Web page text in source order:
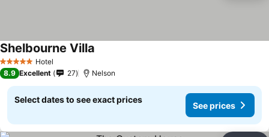
5 Stars Hotel
Shelbourne Villa
8.9 Excellent 27 Nelson
Select dates to see exact prices
See prices